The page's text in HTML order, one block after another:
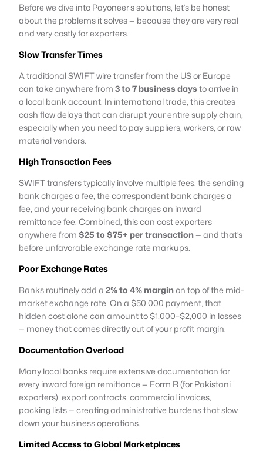
Before we dive into Payoneer’s solutions, let’s be honest
about the problems it solves — because they are very real
and very costly for exporters.
Slow Transfer Times
A traditional SWIFT wire transfer from the US or Europe
can take anywhere from3 to 7 business daysto arrive in
a local bank account. In international trade, this creates
cash flow delays that can disrupt your entire supply chain,
especially when you need to pay suppliers, workers, or raw
material vendors.
High Transaction Fees
SWIFT transfers typically involve multiple fees: the sending
bank charges a fee, the correspondent bank charges a
fee, and your receiving bank charges an inward
remittance fee. Combined, this can cost exporters
anywhere from$25 to $75+ per transaction— and that’s
before unfavorable exchange rate markups.
Poor Exchange Rates
Banks routinely add a2% to 4% marginon top of the mid-
market exchange rate. On a $50,000 payment, that
hidden cost alone can amount to $1,000–$2,000 in losses
— money that comes directly out of your profit margin.
Documentation Overload
Many local banks require extensive documentation for
every inward foreign remittance — Form R (for Pakistani
exporters), export contracts, commercial invoices,
packing lists — creating administrative burdens that slow
down your business operations.
Limited Access to Global Marketplaces